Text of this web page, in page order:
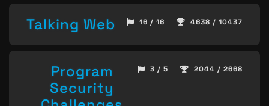
Talking Web 16 / 16 4638 / 10437
Program
Security
3 / 5 2044 / 2668